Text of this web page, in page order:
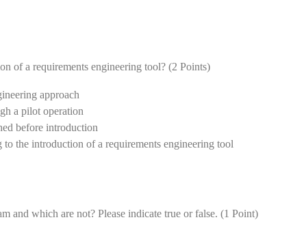
of a requirements engineering tool? (2 Points)
approach
a pilot operation
before introduction
the introduction of a requirements engineering tool
and which are not? Please indicate true or false. (1 Point)